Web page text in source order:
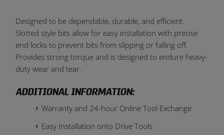
Designed to be dependable, durable, and efficient.
Slotted style bits allow for easy installation with precise
end locks to prevent bits from slipping or falling off.
Provides strong torque and is designed to endure heavy-
duty wear and tear.
ADDITIONAL INFORMATION:
Warranty and 24-hour Online Tool Exchange
Easy Installation onto Drive Tools